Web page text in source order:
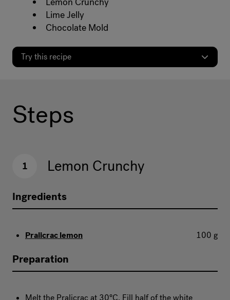
Lime Jelly
Chocolate Mold
Try this recipe
Steps
1 Lemon Crunchy
Ingredients
Pralicrac lemon 100 g
Preparation
Melt the Pralicrac at 30°C. Fill half of the white